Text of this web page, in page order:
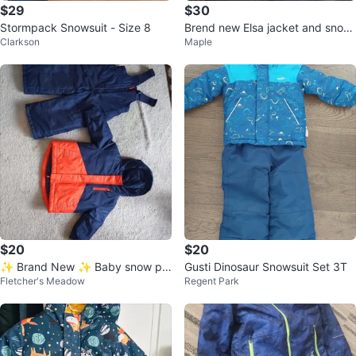
$29
Stormpack Snowsuit - Size 8
Clarkson
$30
Brend new Elsa jacket and snow
pants
Maple
$20
✨ Brand New ✨ Baby snow pa
nts and jacket set brand new
Fletcher's Meadow
$20
Gusti Dinosaur Snowsuit Set 3T
Regent Park